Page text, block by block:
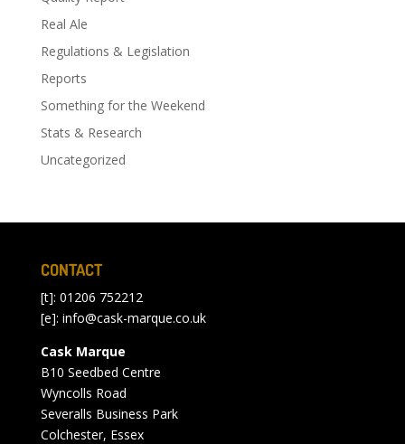
Real Ale
Regulations & Legislation
Reports
Something for the Weekend
Stats & Research
Uncategorized
CONTACT
[t]: 01206 752212
[e]: info@cask-marque.co.uk
Cask Marque
B10 Seedbed Centre
Wyncolls Road
Severalls Business Park
Colchester, Essex